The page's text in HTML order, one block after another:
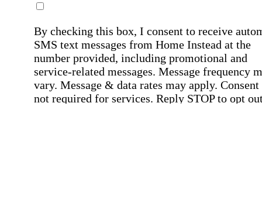
By checking this box, I consent to receive
SMS text messages from Home Instead at the
number provided, including promotional and
service-related messages. Message frequency
vary. Message & data rates may apply. Consent
not required for services. Reply STOP to opt